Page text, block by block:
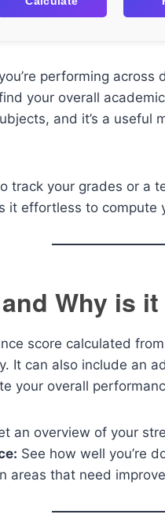
performing
your overall
and it’s a
track your grades or a
it effortless to compute
Why is
score calculated
It can also include an
your overall
an overview of your
See how well you’re
areas that need